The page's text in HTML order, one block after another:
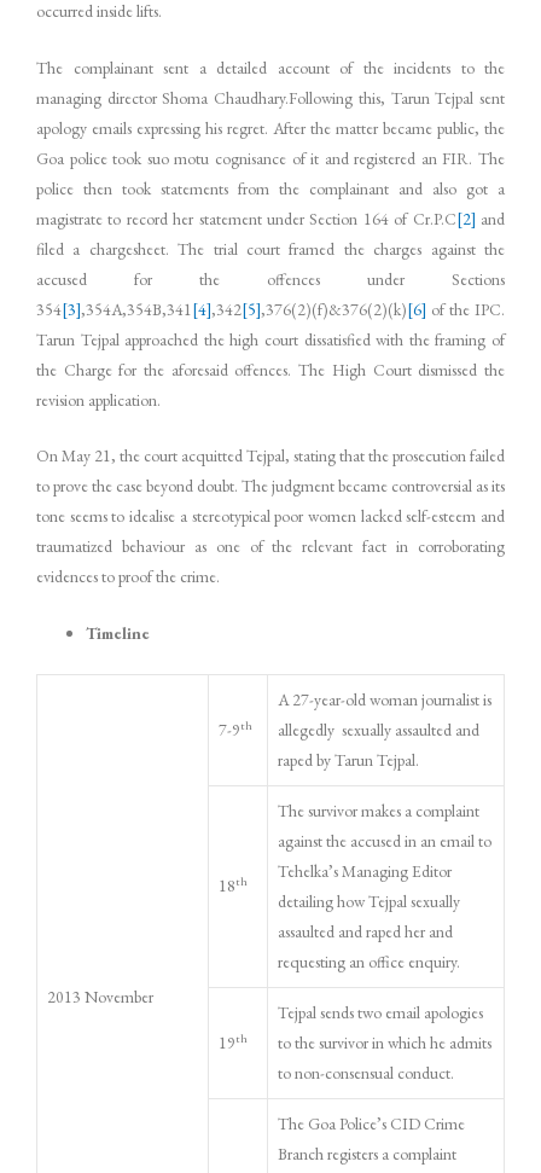
occurred inside lifts.
The complainant sent a detailed account of the incidents to the
managing director Shoma Chaudhary.Following this, Tarun Tejpal sent
apology emails expressing his regret. After the matter became public, the
Goa police took suo motu cognisance of it and registered an FIR. The
police then took statements from the complainant and also got a
magistrate to record her statement under Section 164 of Cr.P.C[2] and
filed a charge­sheet. The trial court framed the charges against the
accused for the offences under Sections
354[3],354A,354B,341 [4],342[5],376(2)(f)&376(2)(k)[6] of the IPC.
Tarun Tejpal approached the high court dissatisfied with the framing of
the Charge for the aforesaid offences. The High Court dismissed the
revision application.
On May 21, the court acquitted Tejpal, stating that the prosecution failed
to prove the case beyond doubt. The judgment became controversial as its
tone seems to idealise a stereotypical poor women lacked self-esteem and
traumatized behaviour as one of the relevant fact in corroborating
evidences to proof the crime.
Timeline
2013 November
7-9th
A 27-year-old woman journalist is
allegedly sexually assaulted and
raped by Tarun Tejpal.
18th
The survivor makes a complaint
against the accused in an email to
Tehelka’s Managing Editor
detailing how Tejpal sexually
assaulted and raped her and
requesting an office enquiry.
19th
Tejpal sends two email apologies
to the survivor in which he admits
to non-consensual conduct.
The Goa Police’s CID Crime
Branch registers a complaint